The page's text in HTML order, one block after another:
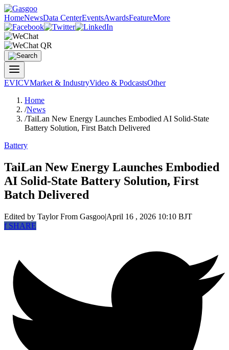
HomeNewsData CenterEventsAwardsFeatureMore
EVICVMarket & IndustryVideo & PodcastsOther
Home
/News
/TaiLan New Energy Launches Embodied AI Solid-State
Battery Solution, First Batch Delivered
Battery
TaiLan New Energy Launches Embodied
AI Solid-State Battery Solution, First
Batch Delivered
Edited by TaylorFrom Gasgoo|April 16 , 2026 10:10 BJT
fSHARE